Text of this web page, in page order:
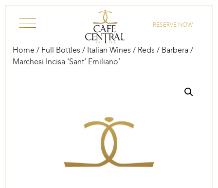
RESERVE NOW
Home / Full Bottles / Italian Wines / Reds / Barbera /
Marchesi Incisa ‘Sant’ Emiliano’